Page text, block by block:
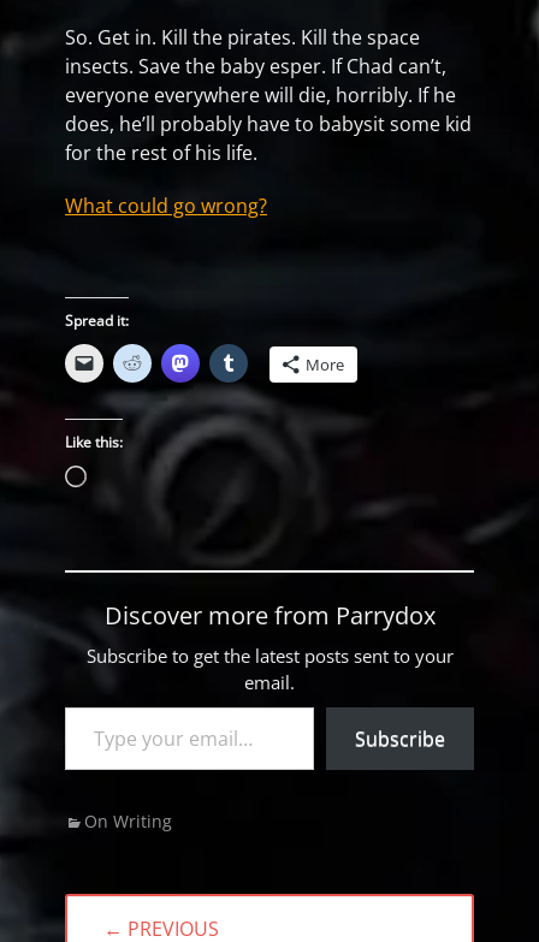
So. Get in. Kill the pirates. Kill the space
insects. Save the baby esper. If Chad can’t,
everyone everywhere will die, horribly. If he
does, he’ll probably have to babysit some kid
for the rest of his life.
What could go wrong?
Spread it:
More
Like this:
Loading…
Discover more from Parrydox
Subscribe to get the latest posts sent to your
email.
Type your email…
Subscribe
Categories
On Writing
Post
← PREVIOUS